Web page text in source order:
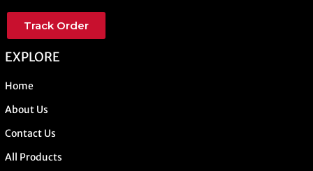
Track Order
EXPLORE
Home
About Us
Contact Us
All Products